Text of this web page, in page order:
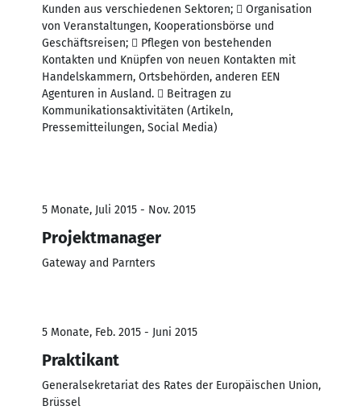
Kunden aus verschiedenen Sektoren;  Organisation
von Veranstaltungen, Kooperationsbörse und
Geschäftsreisen;  Pflegen von bestehenden
Kontakten und Knüpfen von neuen Kontakten mit
Handelskammern, Ortsbehörden, anderen EEN
Agenturen in Ausland.  Beitragen zu
Kommunikationsaktivitäten (Artikeln,
Pressemitteilungen, Social Media)
5 Monate, Juli 2015 - Nov. 2015
Projektmanager
Gateway and Parnters
5 Monate, Feb. 2015 - Juni 2015
Praktikant
Generalsekretariat des Rates der Europäischen Union,
Brüssel